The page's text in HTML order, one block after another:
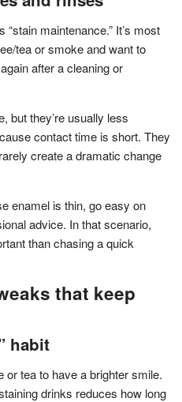
maintenance.” It’s most
tea or smoke and want to
after a cleaning or
but they’re usually less
contact time is short. They
create a dramatic change
enamel is thin, go easy on
advice. In that scenario,
than chasing a quick
that keep
habit
or tea to have a brighter smile.
drinks reduces how long